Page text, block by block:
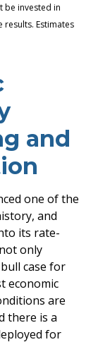
be invested in
Estimates
and
one of the
and
its rate-
only
case for
economic
are
there is a
for